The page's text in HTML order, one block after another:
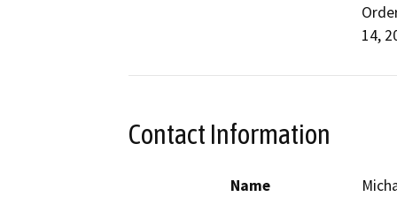
14,
Contact Information
Name